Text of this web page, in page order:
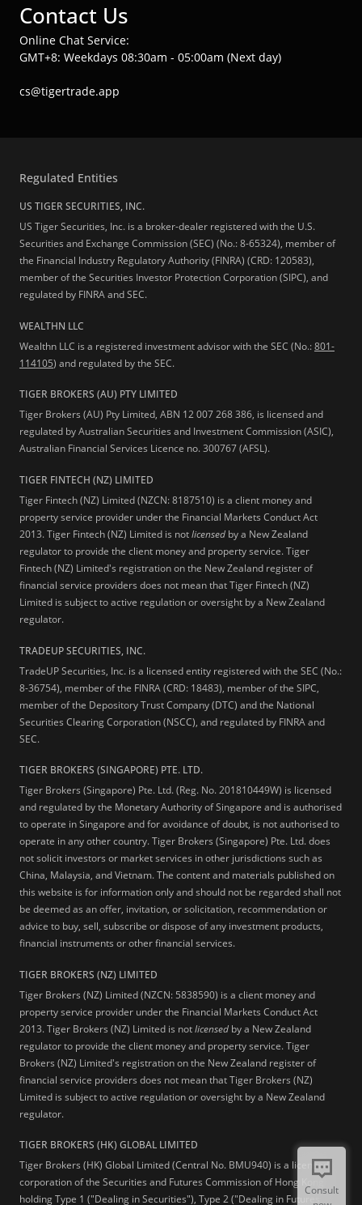
Contact Us
Online Chat Service:
GMT+8: Weekdays 08:30am - 05:00am (Next day)
cs@tigertrade.app
Regulated Entities
US TIGER SECURITIES, INC.
US Tiger Securities, Inc. is a broker-dealer registered with the U.S.
Securities and Exchange Commission (SEC) (No.: 8-65324), member of
the Financial Industry Regulatory Authority (FINRA) (CRD: 120583),
member of the Securities Investor Protection Corporation (SIPC), and
regulated by FINRA and SEC.
WEALTHN LLC
Wealthn LLC is a registered investment advisor with the SEC (No.:801-
114105) and regulated by the SEC.
TIGER BROKERS (AU) PTY LIMITED
Tiger Brokers (AU) Pty Limited, ABN 12 007 268 386, is licensed and
regulated by Australian Securities and Investment Commission (ASIC),
Australian Financial Services Licence no. 300767 (AFSL).
TIGER FINTECH (NZ) LIMITED
Tiger Fintech (NZ) Limited (NZCN: 8187510) is a client money and
property service provider under the Financial Markets Conduct Act
2013.Tiger Fintech (NZ) Limited is notlicensed by a New Zealand
regulator to provide the client money and property service. Tiger
Fintech (NZ) Limited's registration on the New Zealand register of
financial service providers does not mean that Tiger Fintech (NZ)
Limited is subject to active regulation or oversight by a New Zealand
regulator.
TRADEUP SECURITIES, INC.
TradeUP Securities, Inc. is a licensed entity registered with the SEC (No.:
8-36754), member of the FINRA (CRD: 18483), member of the SIPC,
member of the Depository Trust Company (DTC) and the National
Securities Clearing Corporation (NSCC), and regulated by FINRA and
SEC.
TIGER BROKERS (SINGAPORE) PTE. LTD.
Tiger Brokers (Singapore) Pte. Ltd. (Reg. No. 201810449W) is licensed
and regulated by the Monetary Authority of Singapore and is authorised
to operate in Singapore and for avoidance of doubt, is not authorised to
operate in any other country. Tiger Brokers (Singapore) Pte. Ltd. does
not solicit investors or market services in other jurisdictions such as
China, Malaysia, and Vietnam. The content and materials published on
this website is for information only and should not be regarded shall not
be deemed as an offer, invitation, or solicitation, recommendation or
advice to buy, sell, subscribe or dispose of any investment products,
financial instruments or other financial services.
TIGER BROKERS (NZ) LIMITED
Tiger Brokers (NZ) Limited (NZCN: 5838590) is a client money and
property service provider under the Financial Markets Conduct Act
2013. Tiger Brokers (NZ) Limited is notlicensed by a New Zealand
regulator to provide the client money and property service. Tiger
Brokers (NZ) Limited's registration on the New Zealand register of
financial service providers does not mean that Tiger Brokers (NZ)
Limited is subject to active regulation or oversight by a New Zealand
regulator.
TIGER BROKERS (HK) GLOBAL LIMITED
Tiger Brokers (HK) Global Limited (Central No. BMU940) is a licensed
corporation of the Securities and Futures Commission of Hong Kong
holding Type 1 ("Dealing in Securities"), Type 2 ("Dealing in Futures
Consult